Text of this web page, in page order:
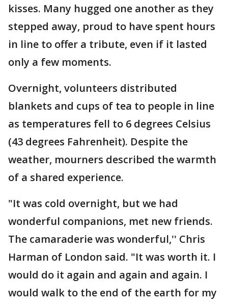
kisses. Many hugged one another as they
stepped away, proud to have spent hours
in line to offer a tribute, even if it lasted
only a few moments.
Overnight, volunteers distributed
blankets and cups of tea to people in line
as temperatures fell to 6 degrees Celsius
(43 degrees Fahrenheit). Despite the
weather, mourners described the warmth
of a shared experience.
"It was cold overnight, but we had
wonderful companions, met new friends.
The camaraderie was wonderful,'' Chris
Harman of London said. "It was worth it. I
would do it again and again and again. I
would walk to the end of the earth for my